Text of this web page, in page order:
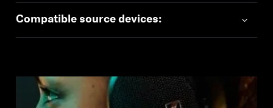
Compatible source devices: